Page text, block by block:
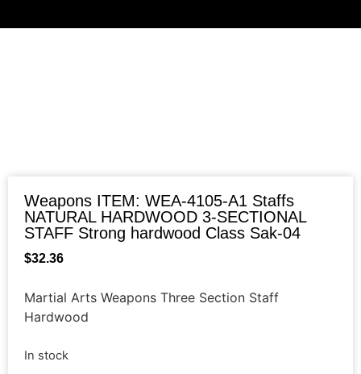
Weapons ITEM: WEA-4105-A1 Staffs
NATURAL HARDWOOD 3-SECTIONAL
STAFF Strong hardwood Class Sak-04
$32.36
Martial Arts Weapons Three Section Staff
Hardwood
In stock